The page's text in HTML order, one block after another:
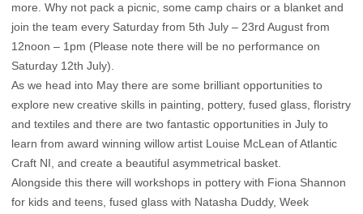
more. Why not pack a picnic, some camp chairs or a blanket and
join the team every Saturday from 5th July – 23rd August from
12noon – 1pm (Please note there will be no performance on
Saturday 12th July).
As we head into May there are some brilliant opportunities to
explore new creative skills in painting, pottery, fused glass, floristry
and textiles and there are two fantastic opportunities in July to
learn from award winning willow artist Louise McLean of Atlantic
Craft NI, and create a beautiful asymmetrical basket.
Alongside this there will workshops in pottery with Fiona Shannon
for kids and teens, fused glass with Natasha Duddy, Week